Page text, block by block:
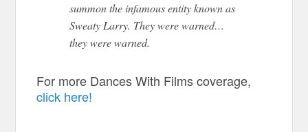
summon the infamous entity known as
Sweaty Larry. They were warned…
they were warned.
For more Dances With Films coverage,
click here!